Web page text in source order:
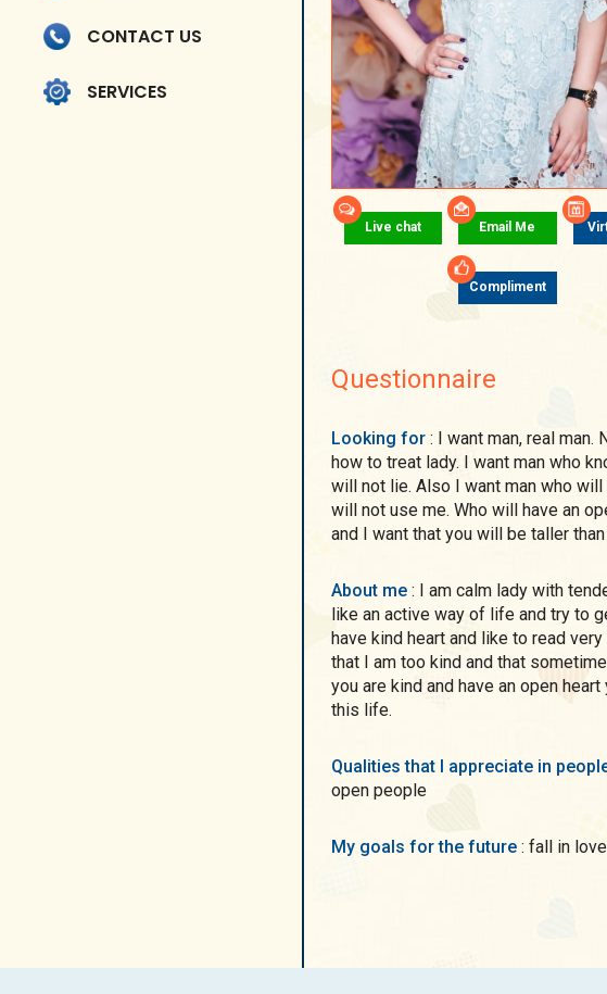
CONTACT US
SERVICES
Live chat Email Me
Compliment
Questionnaire
Looking for : I want man, real man. Not young man, who don't know
how to treat lady. I want man who
will not lie. Also I want man who
will not use me. Who will have an
and I want that you will be taller
About me : I am calm lady with tender smile and grey-blue eyes. I
like an active way of life and try to
have kind heart and like to read
that I am too kind and that
you are kind and have an open
this life.
Qualities that I appreciate in
open people
My goals for the future : fall in